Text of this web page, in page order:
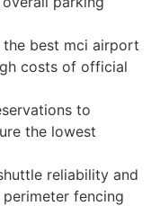
best mci airport
costs of official
to
the lowest
reliability and
fencing